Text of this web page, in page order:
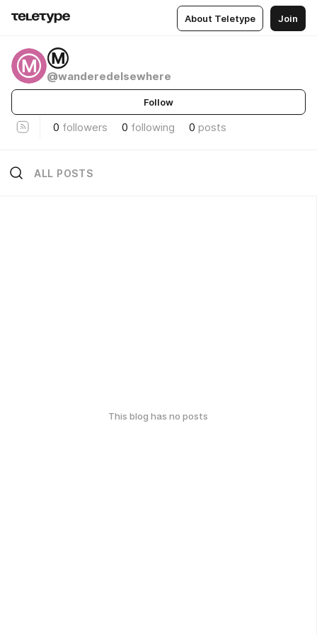
About Teletype Join
Ⓜ Ⓜ
@wanderedelsewhere
Follow
0 followers 0 following 0 posts
ALL POSTS
This blog has no posts